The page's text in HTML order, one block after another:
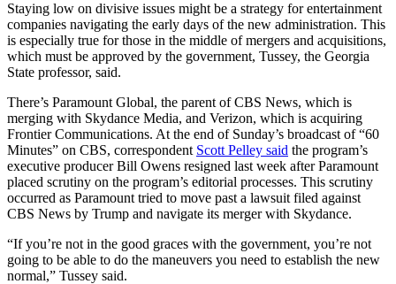
Staying low on divisive issues might be a strategy for entertainment
companies navigating the early days of the new administration. This
is especially true for those in the middle of mergers and acquisitions,
which must be approved by the government, Tussey, the Georgia
State professor, said.
There’s Paramount Global, the parent of CBS News, which is
merging with Skydance Media, and Verizon, which is acquiring
Frontier Communications. At the end of Sunday’s broadcast of “60
Minutes” on CBS, correspondent Scott Pelley said the program’s
executive producer Bill Owens resigned last week after Paramount
placed scrutiny on the program’s editorial processes. This scrutiny
occurred as Paramount tried to move past a lawsuit filed against
CBS News by Trump and navigate its merger with Skydance.
“If you’re not in the good graces with the government, you’re not
going to be able to do the maneuvers you need to establish the new
normal,” Tussey said.